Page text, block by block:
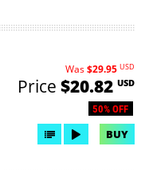
50% OFF
Was$29.95 USD
Price $20.82 USD
BUY